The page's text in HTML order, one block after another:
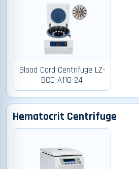
Blood Card Centrifuge LZ-
BCC-A110-24
Hematocrit Centrifuge